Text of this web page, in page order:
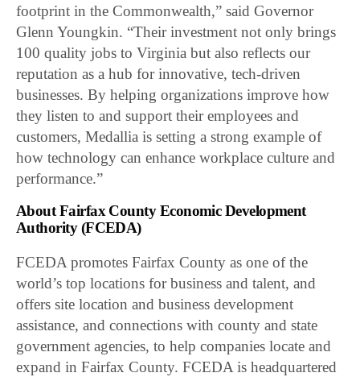
footprint in the Commonwealth,” said Governor
Glenn Youngkin. “Their investment not only brings
100 quality jobs to Virginia but also reflects our
reputation as a hub for innovative, tech-driven
businesses. By helping organizations improve how
they listen to and support their employees and
customers, Medallia is setting a strong example of
how technology can enhance workplace culture and
performance.”
About Fairfax County Economic Development
Authority (FCEDA)
FCEDA promotes Fairfax County as one of the
world’s top locations for business and talent, and
offers site location and business development
assistance, and connections with county and state
government agencies, to help companies locate and
expand in Fairfax County. FCEDA is headquartered